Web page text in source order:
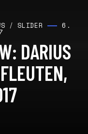
/ SLIDER 6.
DARIUS